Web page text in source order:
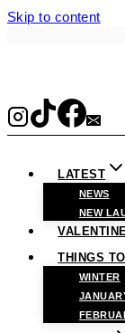
Skip to content
LATEST
NEWS
NEW
THINGS
WINTER